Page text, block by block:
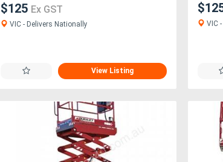
$125 Ex GST
VIC - Delivers Nationally
View Listing
VIC